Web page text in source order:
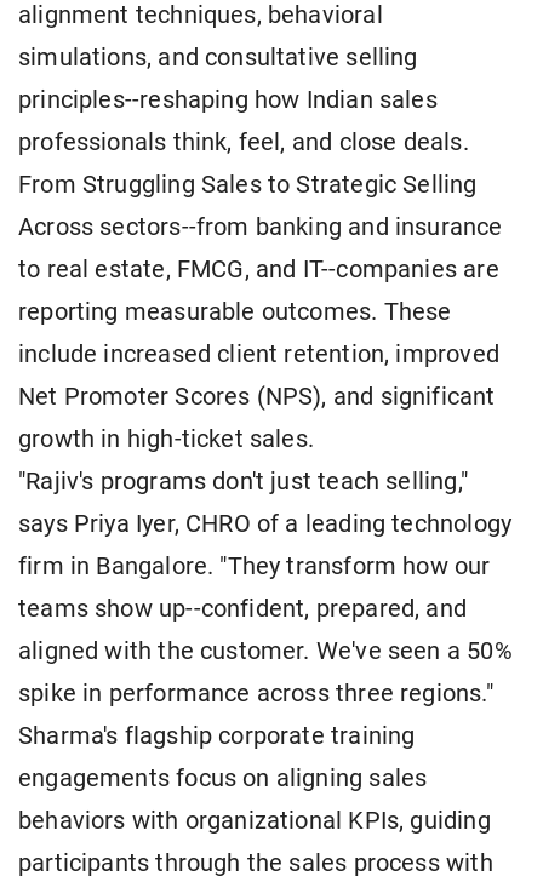
alignment techniques, behavioral
simulations, and consultative selling
principles--reshaping how Indian sales
professionals think, feel, and close deals.
From Struggling Sales to Strategic Selling
Across sectors--from banking and insurance
to real estate, FMCG, and IT--companies are
reporting measurable outcomes. These
include increased client retention, improved
Net Promoter Scores (NPS), and significant
growth in high-ticket sales.
"Rajiv's programs don't just teach selling,"
says Priya Iyer, CHRO of a leading technology
firm in Bangalore. "They transform how our
teams show up--confident, prepared, and
aligned with the customer. We've seen a 50%
spike in performance across three regions."
Sharma's flagship corporate training
engagements focus on aligning sales
behaviors with organizational KPIs, guiding
participants through the sales process with